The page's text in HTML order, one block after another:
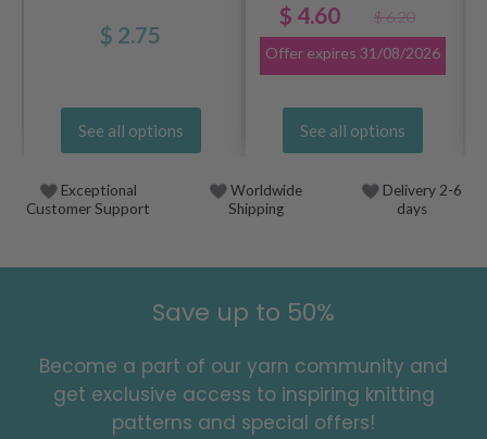
$ 2.75
See all options
$ 4.60
$ 6.20
Offer expires 31/08/2026
See all options
Exceptional
Customer Support
Worldwide
Shipping
Delivery 2-6
days
Save up to 50%
Become a part of our yarn community and
get exclusive access to inspiring knitting
patterns and special offers!